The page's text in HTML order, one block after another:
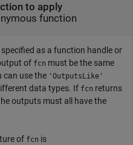
to apply
function
as a function handle or
of fcn must be the same
can use the 'OutputsLike'
data types. If fcn returns
outputs must all have the
of fcn is